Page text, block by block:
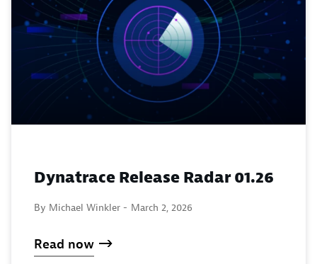
Dynatrace Release Radar 01.26
By Michael Winkler - March 2, 2026
Read now